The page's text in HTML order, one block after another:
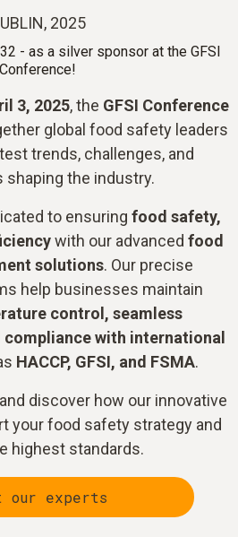
2025
- as a silver sponsor at the GFSI
Conference!
3, 2025, the GFSI Conference
global food safety leaders
trends, challenges, and
shaping the industry.
to ensuring food safety,
with our advanced food
solutions. Our precise
help businesses maintain
control, seamless
with international
HACCP, GFSI, and FSMA.
and discover how our innovative
your food safety strategy and
highest standards.
our experts